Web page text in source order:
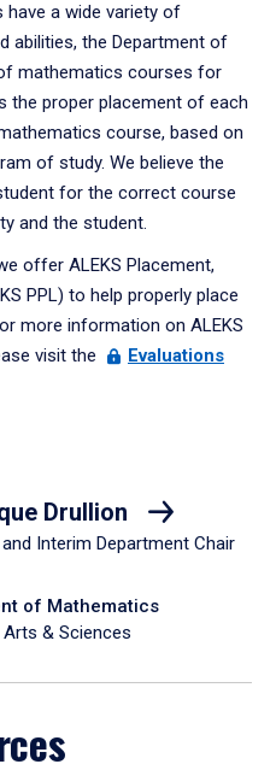
have a wide variety of
abilities, the Department of
mathematics courses for
the proper placement of each
course, based on
of study. We believe the
for the correct course
and the student.
offer ALEKS Placement,
PPL) to help properly place
more information on ALEKS
visit the
Evaluations
Drullion
Interim Department Chair
of Mathematics
& Sciences